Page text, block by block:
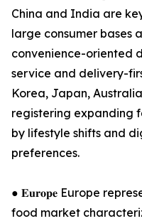
China and India are
large consumer bases
convenience-oriented
service and delivery-
Korea, Japan,
registering expanding
by lifestyle shifts and
preferences.
● 𝐄𝐮𝐫𝐨𝐩𝐞 Europe
food market